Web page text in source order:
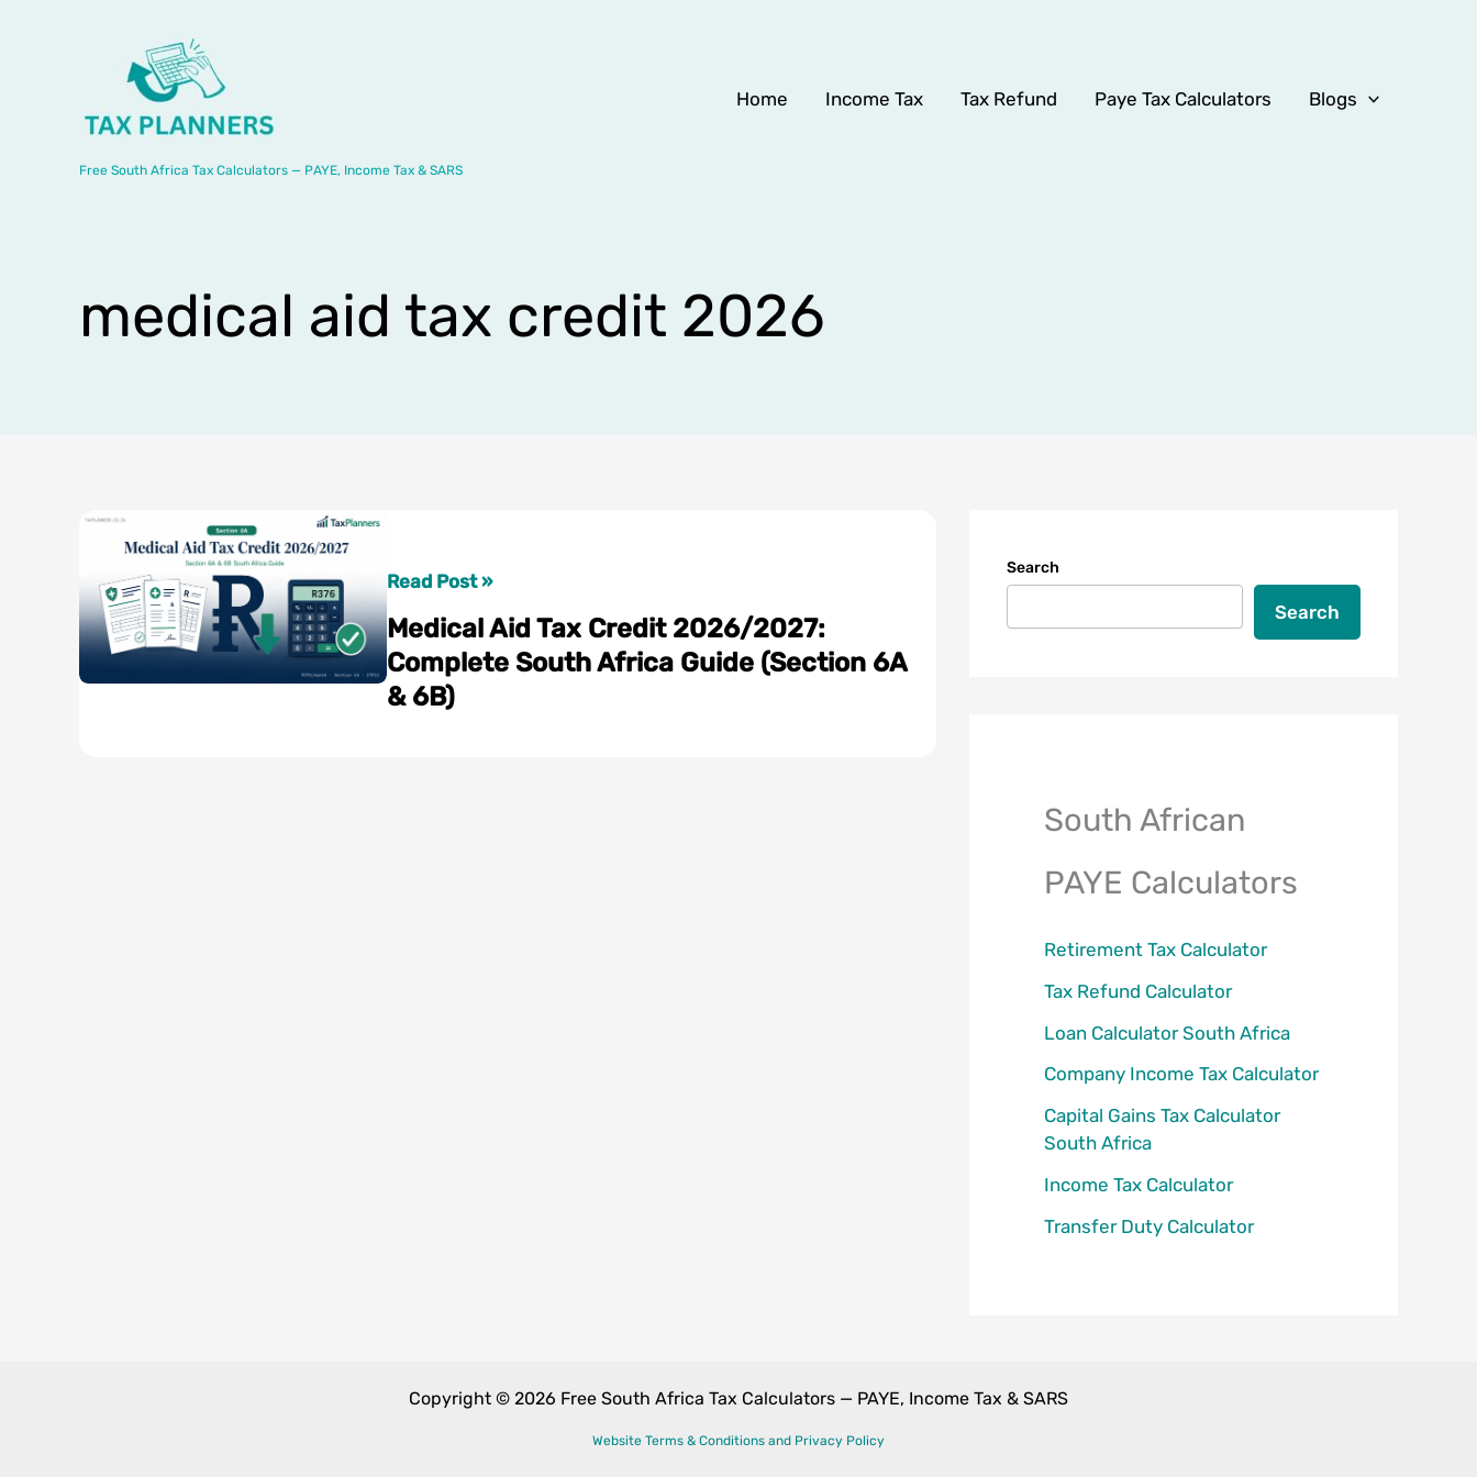
Free South Africa Tax Calculators — PAYE, Income Tax & SARS
Home Income Tax Tax Refund Paye Tax Calculators Blogs
medical aid tax credit 2026
Medical
Aid
Tax
Credit
2026/2027:
Read Post »
Medical Aid Tax Credit 2026/2027:
Complete South Africa Guide (Section 6A
& 6B)
Search
Search
South African
PAYE Calculators
Retirement Tax Calculator
Tax Refund Calculator
Loan Calculator South Africa
Company Income Tax Calculator
Capital Gains Tax Calculator
South Africa
Income Tax Calculator
Transfer Duty Calculator
Copyright © 2026 Free South Africa Tax Calculators — PAYE, Income Tax & SARS
Website Terms & Conditions and Privacy Policy